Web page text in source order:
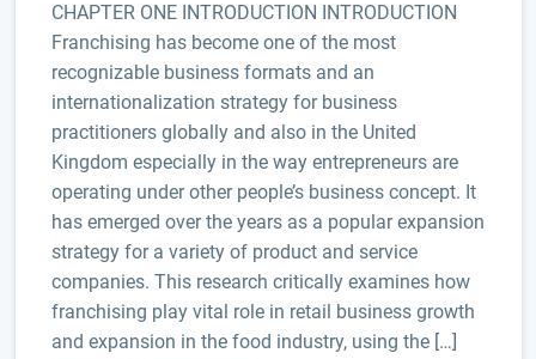
CHAPTER ONE INTRODUCTION INTRODUCTION
Franchising has become one of the most
recognizable business formats and an
internationalization strategy for business
practitioners globally and also in the United
Kingdom especially in the way entrepreneurs are
operating under other people’s business concept. It
has emerged over the years as a popular expansion
strategy for a variety of product and service
companies. This research critically examines how
franchising play vital role in retail business growth
and expansion in the food industry, using the […]